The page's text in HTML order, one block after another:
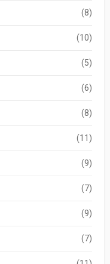
(8)
(10)
(5)
(6)
(8)
(11)
(9)
(7)
(9)
(7)